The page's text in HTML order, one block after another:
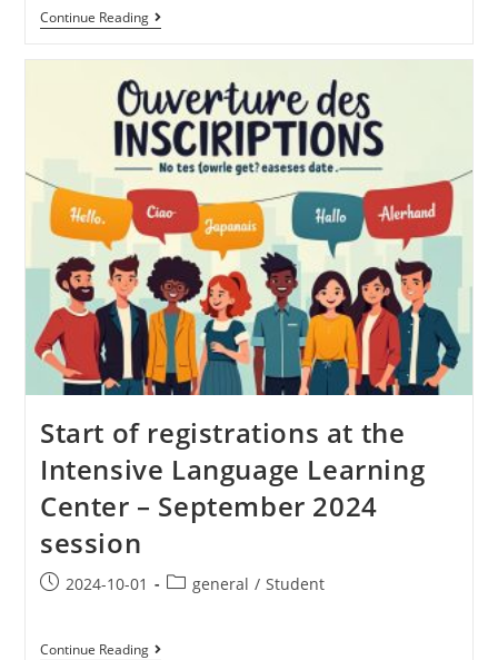
Continue Reading
Start of registrations at the
Intensive Language Learning
Center – September 2024
session
2024-10-01 general / Student
Continue Reading